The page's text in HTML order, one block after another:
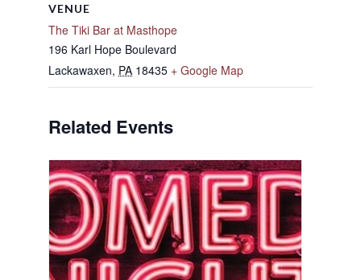
VENUE
The Tiki Bar at Masthope
196 Karl Hope Boulevard
Lackawaxen, PA 18435 + Google Map
Related Events